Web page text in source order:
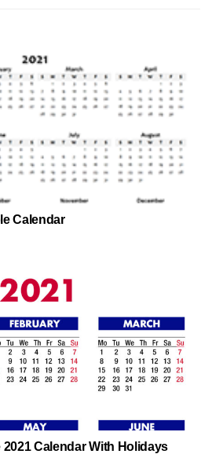
Calendar
Calendar With Holidays